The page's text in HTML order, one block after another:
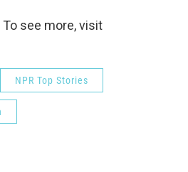
see more, visit
NPR Top Stories